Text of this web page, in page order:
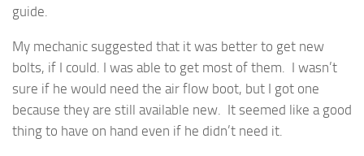
guide.
My mechanic suggested that it was better to get new
bolts, if I could. I was able to get most of them. I wasn’t
sure if he would need the air flow boot, but I got one
because they are still available new. It seemed like a good
thing to have on hand even if he didn’t need it.